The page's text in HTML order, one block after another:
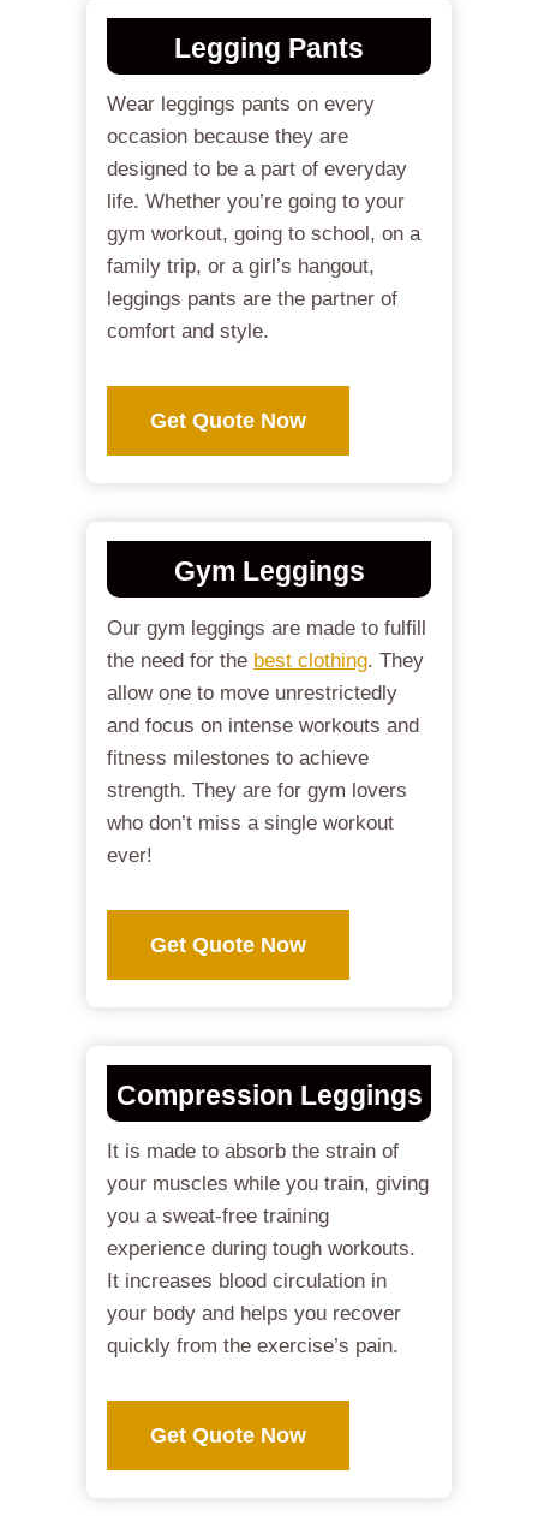
Legging Pants
Wear leggings pants on every
occasion because they are
designed to be a part of everyday
life. Whether you’re going to your
gym workout, going to school, on a
family trip, or a girl’s hangout,
leggings pants are the partner of
comfort and style.
Get Quote Now
Gym Leggings
Our gym leggings are made to fulfill
the need for the best clothing. They
allow one to move unrestrictedly
and focus on intense workouts and
fitness milestones to achieve
strength. They are for gym lovers
who don’t miss a single workout
ever!
Get Quote Now
Compression Leggings
It is made to absorb the strain of
your muscles while you train, giving
you a sweat-free training
experience during tough workouts.
It increases blood circulation in
your body and helps you recover
quickly from the exercise’s pain.
Get Quote Now